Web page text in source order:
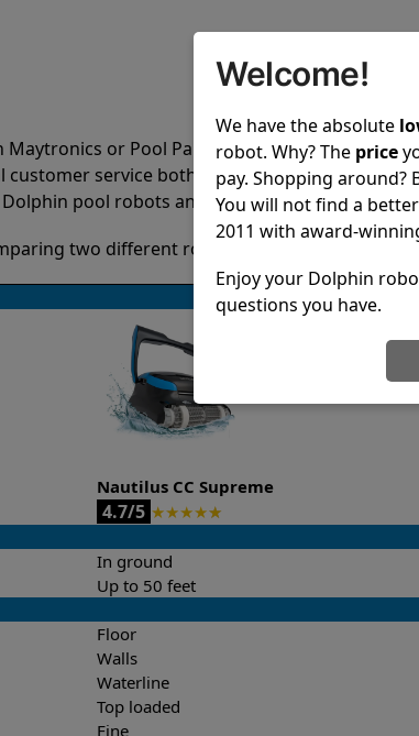
or Pool Partz customer service,
service both pre-sales and post-sales.
pool robots and have great knowledge
two different robots it’s easy to do a
Nautilus CC Supreme
4.7/5 ★★★★★
In ground
Up to 50 feet
Floor
Walls
Waterline
Top loaded
Fine
Welcome!
We have the absolute
robot. Why? The price
pay. Shopping around?
You will not find a
2011 with award-
Enjoy your Dolphin
questions you have.